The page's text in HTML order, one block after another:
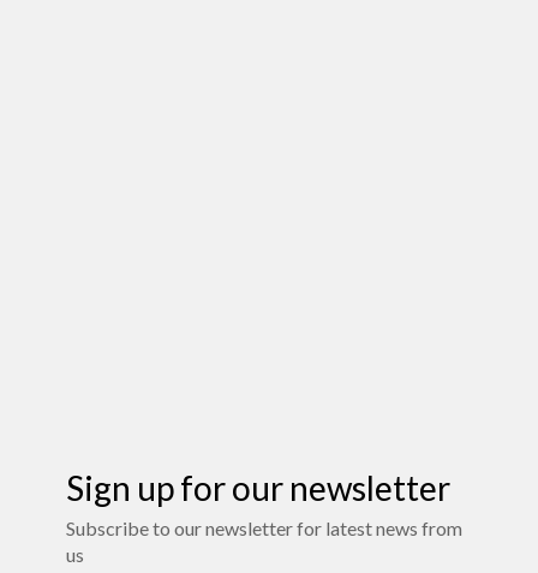
Sign up for our newsletter
Subscribe to our newsletter for latest news from
us